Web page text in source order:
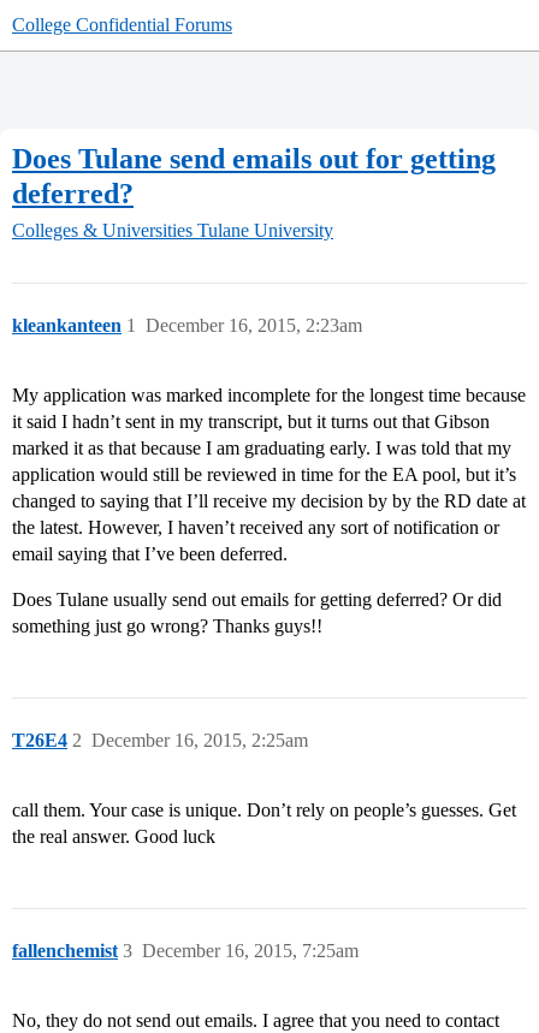
College Confidential Forums
Does Tulane send emails out for getting
deferred?
Colleges & Universities Tulane University
kleankanteen December 16, 2015, 2:23am
1
My application was marked incomplete for the longest time because
it said I hadn’t sent in my transcript, but it turns out that Gibson
marked it as that because I am graduating early. I was told that my
application would still be reviewed in time for the EA pool, but it’s
changed to saying that I’ll receive my decision by by the RD date at
the latest. However, I haven’t received any sort of notification or
email saying that I’ve been deferred.
Does Tulane usually send out emails for getting deferred? Or did
something just go wrong? Thanks guys!!
T26E4 December 16, 2015, 2:25am
2
call them. Your case is unique. Don’t rely on people’s guesses. Get
the real answer. Good luck
fallenchemist December 16, 2015, 7:25am
3
No, they do not send out emails. I agree that you need to contact